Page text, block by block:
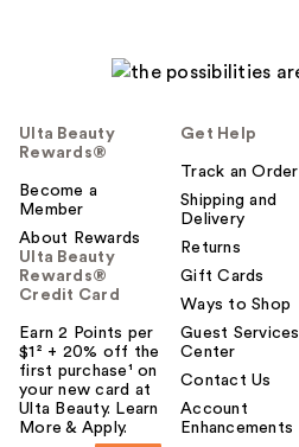
Ulta Beauty
Rewards®
Become a
Member
About Rewards
Ulta Beauty
Rewards®
Credit Card
Earn 2 Points per
$1² + 20% off the
first purchase¹ on
your new card at
Ulta Beauty. Learn
More & Apply.
Get Help
Track an Order
Shipping and
Delivery
Returns
Gift Cards
Ways to Shop
Guest Services
Center
Contact Us
Account
Enhancements